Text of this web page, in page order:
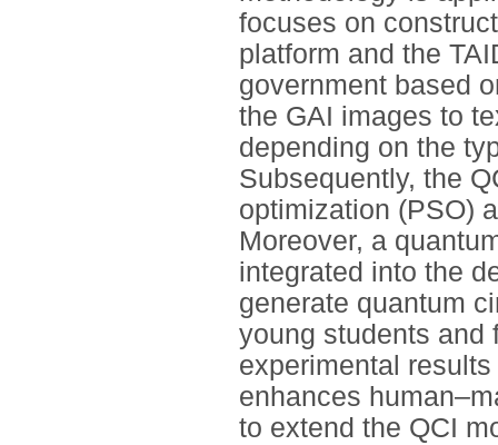
focuses on
platform and the
government based
the GAI images to
depending on the
Subsequently, the
optimization (PSO)
Moreover, a
integrated into the
generate quantum
young students and
experimental
enhances
to extend the QCI